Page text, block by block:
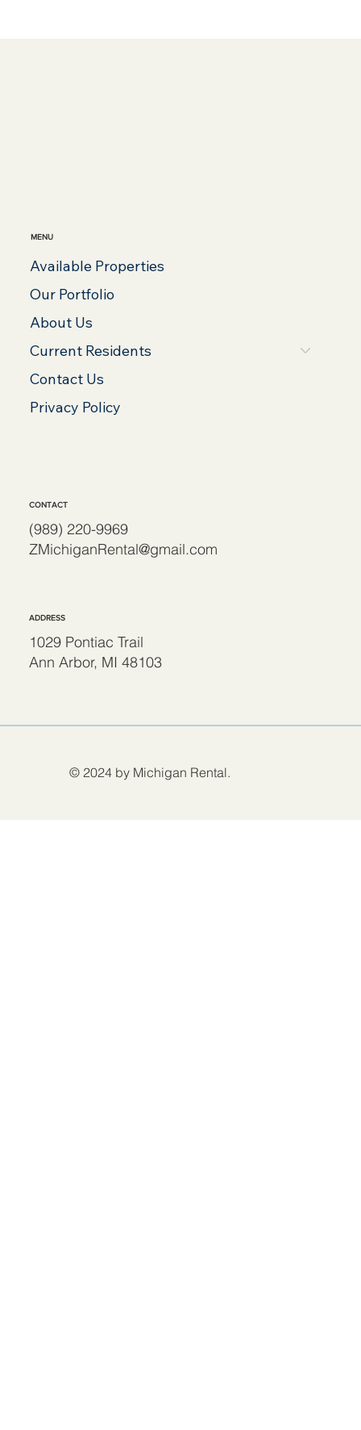
MENU
Available Properties
Our Portfolio
About Us
Current Residents
Contact Us
Privacy Policy
(989) 220-9969
ZMichiganRental@gmail.com
CONTACT
1029 Pontiac Trail
Ann Arbor, MI 48103
ADDRESS
© 2024 by Michigan Rental.